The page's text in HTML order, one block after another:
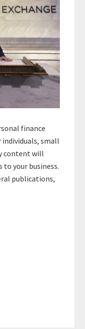
finance
small
content will
to your business.
publications,